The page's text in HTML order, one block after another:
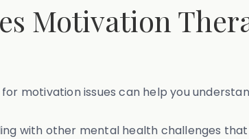
Motivation
motivation issues can help you
with other mental health challenges